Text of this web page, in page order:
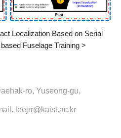
Localization Based on Serial
Fuselage Training >
ro, Yuseong-gu,
leejrr@kaist.ac.kr